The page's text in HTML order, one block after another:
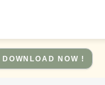
DOWNLOAD NOW !